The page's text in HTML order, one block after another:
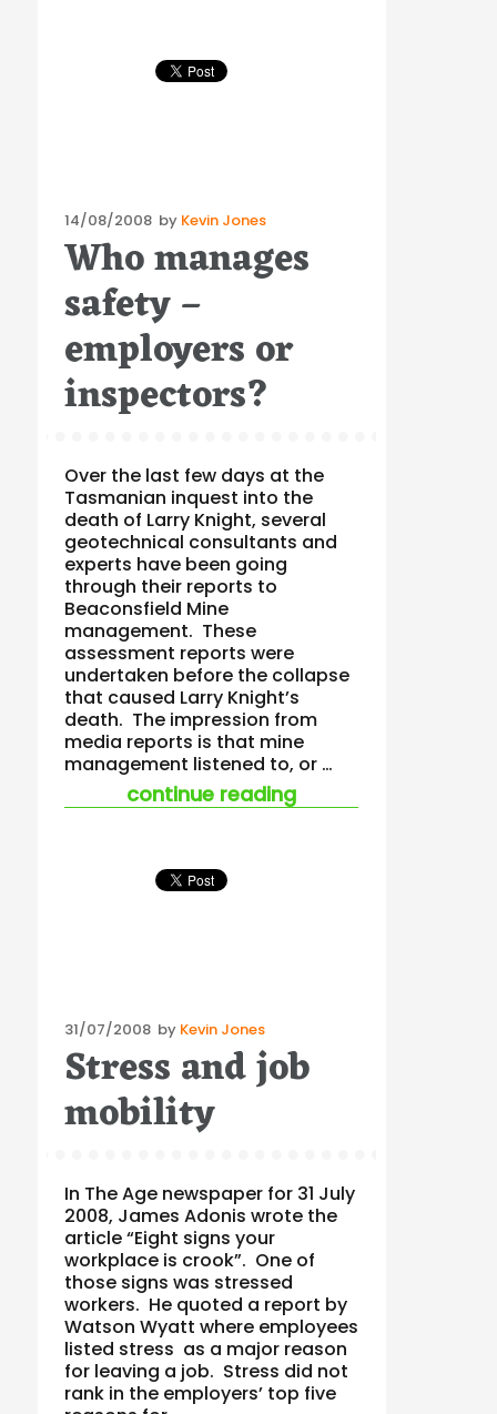
Posted
on
14/08/2008 by Kevin Jones
Who manages
safety –
employers or
inspectors?
Over the last few days at the
Tasmanian inquest into the
death of Larry Knight, several
geotechnical consultants and
experts have been going
through their reports to
Beaconsfield Mine
management. These
assessment reports were
undertaken before the collapse
that caused Larry Knight’s
death. The impression from
media reports is that mine
management listened to, or …
continue reading“who manages
Posted
on
31/07/2008 by Kevin Jones
Stress and job
mobility
In The Age newspaper for 31 July
2008, James Adonis wrote the
article “Eight signs your
workplace is crook”. One of
those signs was stressed
workers. He quoted a report by
Watson Wyatt where employees
listed stress as a major reason
for leaving a job. Stress did not
rank in the employers’ top five